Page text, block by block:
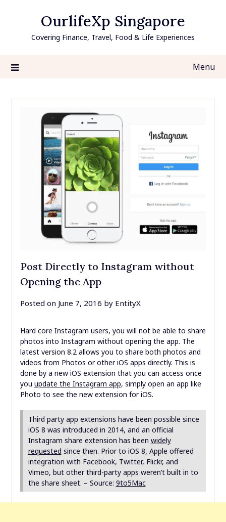
OurlifeXp Singapore
Covering Finance, Travel, Food & Life Experiences
Menu
Post Directly to Instagram without
Opening the App
Posted on June 7, 2016 by EntityX
Hard core Instagram users, you will not be able to share
photos into Instagram without opening the app. The
latest version 8.2 allows you to share both photos and
videos from Photos or other iOS apps directly. This is
done by a new iOS extension that you can access once
you update the Instagram app, simply open an app like
Photo to see the new extension for iOS.
Third party app extensions have been possible since
iOS 8 was introduced in 2014, and an official
Instagram share extension has been widely
requested since then. Prior to iOS 8, Apple offered
integration with Facebook, Twitter, Flickr, and
Vimeo, but other third-party apps weren’t built in to
the share sheet. – Source: 9to5Mac